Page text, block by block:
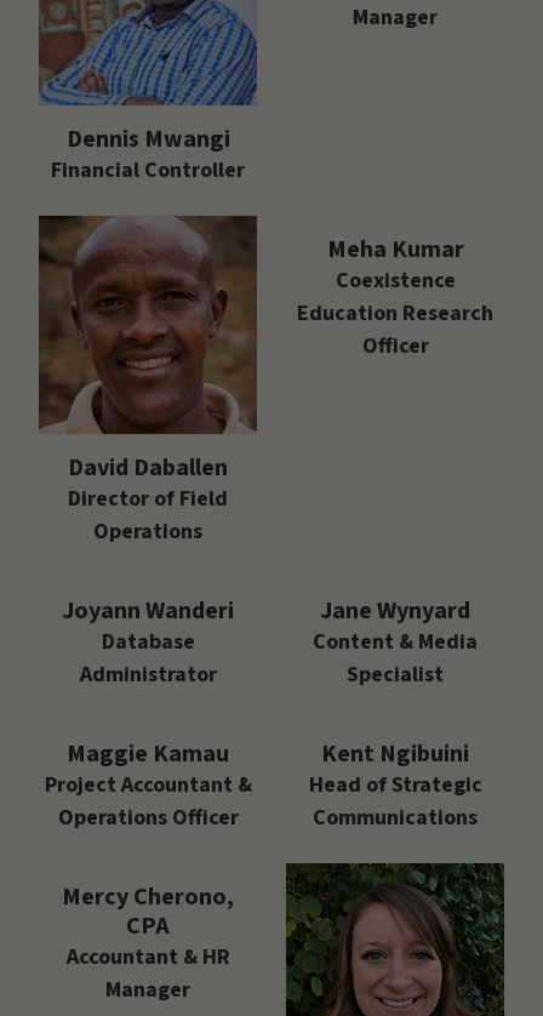
Dennis Mwangi
Financial Controller
Manager
David Daballen
Director of Field
Operations
Meha Kumar
Coexistence
Education Research
Officer
Joyann Wanderi
Database
Administrator
Jane Wynyard
Content & Media
Specialist
Maggie Kamau
Project Accountant &
Operations Officer
Kent Ngibuini
Head of Strategic
Communications
Mercy Cherono,
CPA
Accountant & HR
Manager